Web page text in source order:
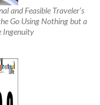
and Feasible Traveler’s
Go Using Nothing but a
Ingenuity